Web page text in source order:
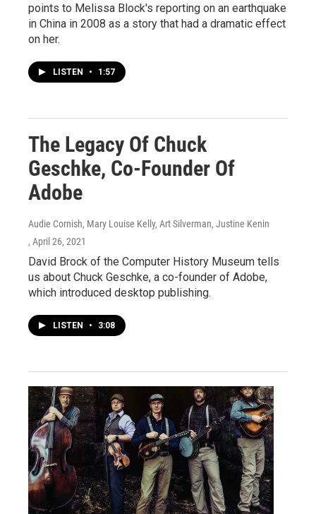
points to Melissa Block's reporting on an earthquake
in China in 2008 as a story that had a dramatic effect
on her.
LISTEN • 1:57
The Legacy Of Chuck
Geschke, Co-Founder Of
Adobe
Audie Cornish, Mary Louise Kelly, Art Silverman, Justine Kenin
, April 26, 2021
David Brock of the Computer History Museum tells
us about Chuck Geschke, a co-founder of Adobe,
which introduced desktop publishing.
LISTEN • 3:08